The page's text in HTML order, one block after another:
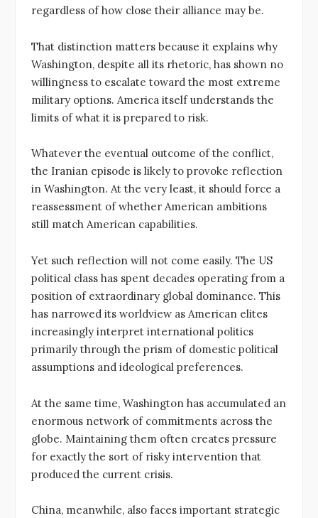
regardless of how close their alliance may be.
That distinction matters because it explains why
Washington, despite all its rhetoric, has shown no
willingness to escalate toward the most extreme
military options. America itself understands the
limits of what it is prepared to risk.
Whatever the eventual outcome of the conflict,
the Iranian episode is likely to provoke reflection
in Washington. At the very least, it should force a
reassessment of whether American ambitions
still match American capabilities.
Yet such reflection will not come easily. The US
political class has spent decades operating from a
position of extraordinary global dominance. This
has narrowed its worldview as American elites
increasingly interpret international politics
primarily through the prism of domestic political
assumptions and ideological preferences.
At the same time, Washington has accumulated an
enormous network of commitments across the
globe. Maintaining them often creates pressure
for exactly the sort of risky intervention that
produced the current crisis.
China, meanwhile, also faces important strategic